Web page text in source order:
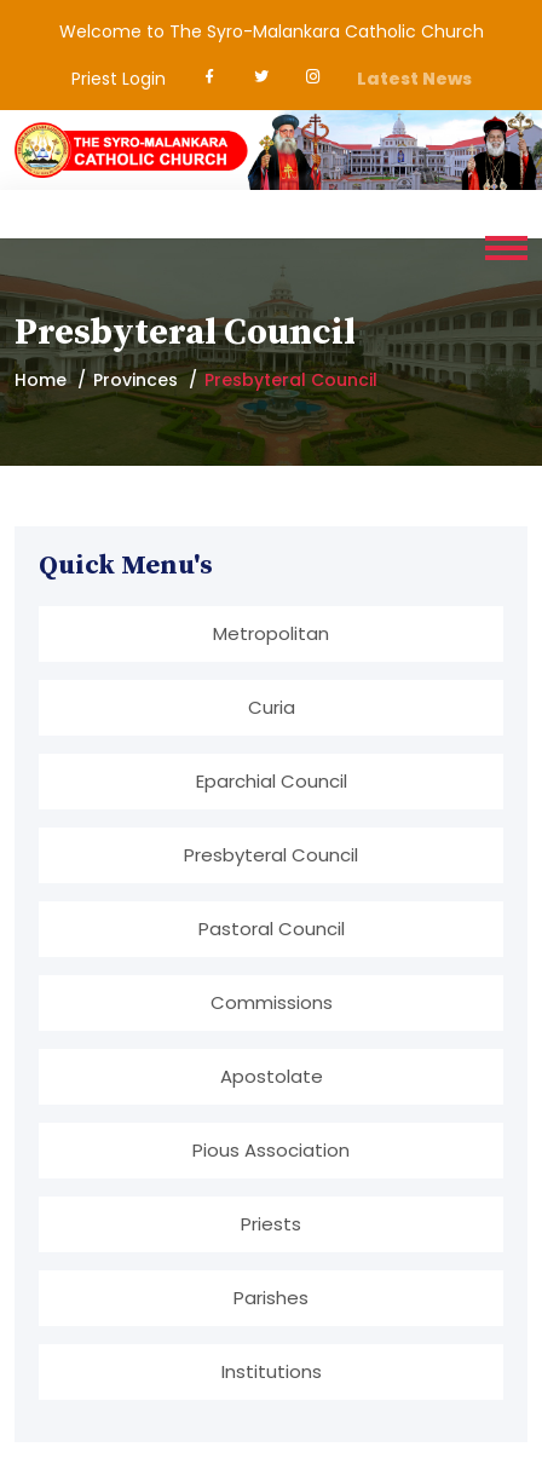
Welcome to The Syro-Malankara Catholic Church
Priest Login
Latest News
Presbyteral Council
Home Provinces Presbyteral Council
Quick Menu's
Metropolitan
Curia
Eparchial Council
Presbyteral Council
Pastoral Council
Commissions
Apostolate
Pious Association
Priests
Parishes
Institutions